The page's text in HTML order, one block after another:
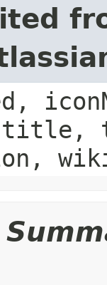
title,